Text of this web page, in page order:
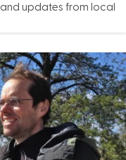
updates from local